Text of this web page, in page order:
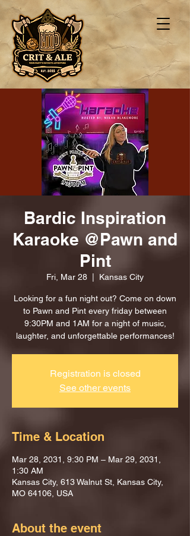
Bardic Inspiration
Karaoke @Pawn and
Pint
Fri, Mar 28 Kansas City
Looking for a fun night out? Come on down
to Pawn and Pint every friday between
9:30PM and 1AM for a night of music,
laughter, and unforgettable performances!
Registration is closed
See other events
Time & Location
Mar 28, 2031, 9:30 PM – Mar 29, 2031,
1:30 AM
Kansas City, 613 Walnut St, Kansas City,
MO 64106, USA
About the event